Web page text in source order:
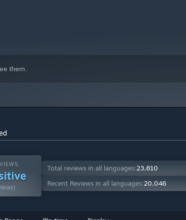
as Dolby Atmos and ray tracing, every scene feels more
them.
Total reviews in all languages:23,810
Recent Reviews in all languages:20,046